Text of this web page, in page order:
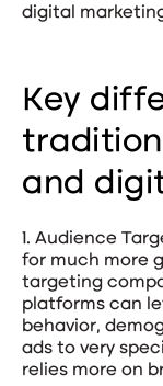
digital
Key
and
1. Audience
for much more
targeting
platforms can
behavior,
ads to very
relies more on